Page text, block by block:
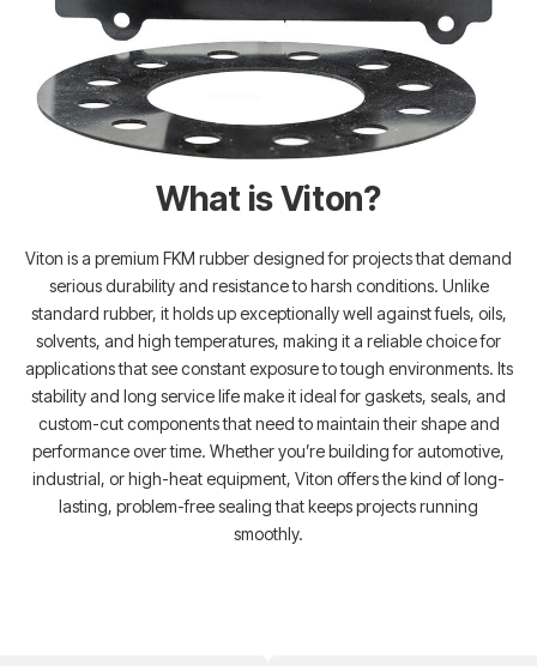
What is Viton?
Viton is a premium FKM rubber designed for projects that demand
serious durability and resistance to harsh conditions. Unlike
standard rubber, it holds up exceptionally well against fuels, oils,
solvents, and high temperatures, making it a reliable choice for
applications that see constant exposure to tough environments. Its
stability and long service life make it ideal for gaskets, seals, and
custom-cut components that need to maintain their shape and
performance over time. Whether you’re building for automotive,
industrial, or high-heat equipment, Viton offers the kind of long-
lasting, problem-free sealing that keeps projects running
smoothly.